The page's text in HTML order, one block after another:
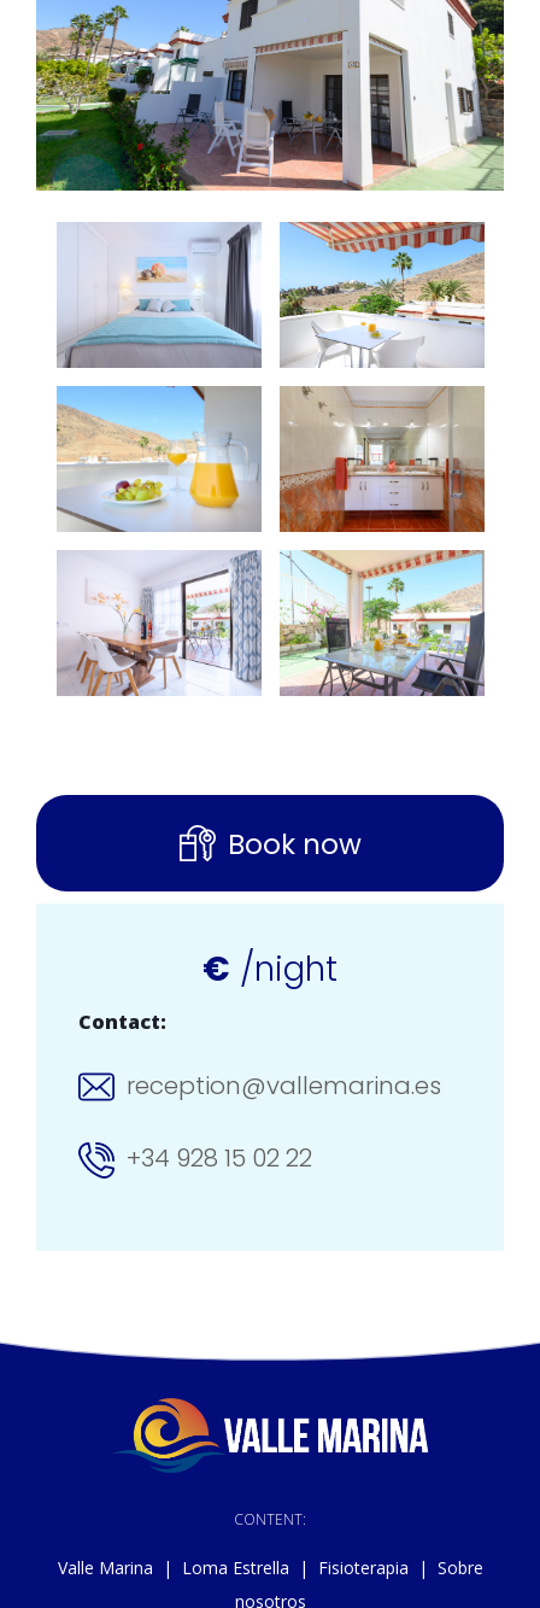
Book now
€ /night
Contact:
reception@vallemarina.es
+34 928 15 02 22
CONTENT:
Valle Marina | Loma Estrella | Fisioterapia | Sobre
nosotros